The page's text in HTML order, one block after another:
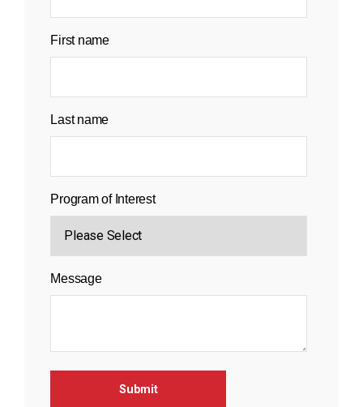
First name
Last name
Program of Interest
Message